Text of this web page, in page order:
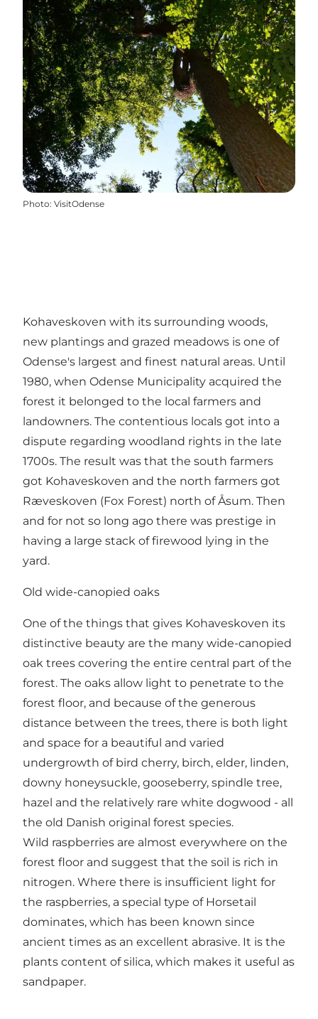
Photo: VisitOdense
Kohaveskoven with its surrounding woods,
new plantings and grazed meadows is one of
Odense's largest and finest natural areas. Until
1980, when Odense Municipality acquired the
forest it belonged to the local farmers and
landowners. The contentious locals got into a
dispute regarding woodland rights in the late
1700s. The result was that the south farmers
got Kohaveskoven and the north farmers got
Ræveskoven (Fox Forest) north of Åsum. Then
and for not so long ago there was prestige in
having a large stack of firewood lying in the
yard.
Old wide-canopied oaks
One of the things that gives Kohaveskoven its
distinctive beauty are the many wide-canopied
oak trees covering the entire central part of the
forest. The oaks allow light to penetrate to the
forest floor, and because of the generous
distance between the trees, there is both light
and space for a beautiful and varied
undergrowth of bird cherry, birch, elder, linden,
downy honeysuckle, gooseberry, spindle tree,
hazel and the relatively rare white dogwood - all
the old Danish original forest species.
Wild raspberries are almost everywhere on the
forest floor and suggest that the soil is rich in
nitrogen. Where there is insufficient light for
the raspberries, a special type of Horsetail
dominates, which has been known since
ancient times as an excellent abrasive. It is the
plants content of silica, which makes it useful as
sandpaper.